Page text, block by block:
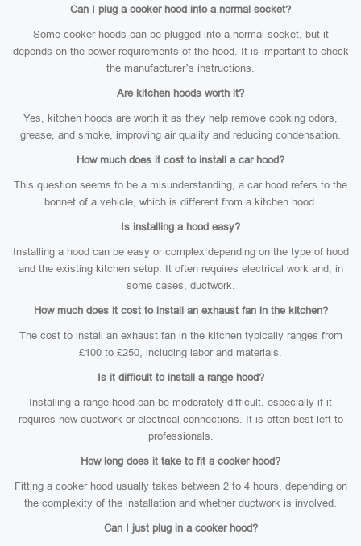
Can I plug a cooker hood into a normal socket?
Some cooker hoods can be plugged into a normal socket, but it
depends on the power requirements of the hood. It is important to check
the manufacturer’s instructions.
Are kitchen hoods worth it?
Yes, kitchen hoods are worth it as they help remove cooking odors,
grease, and smoke, improving air quality and reducing condensation.
How much does it cost to install a car hood?
This question seems to be a misunderstanding; a car hood refers to the
bonnet of a vehicle, which is different from a kitchen hood.
Is installing a hood easy?
Installing a hood can be easy or complex depending on the type of hood
and the existing kitchen setup. It often requires electrical work and, in
some cases, ductwork.
How much does it cost to install an exhaust fan in the kitchen?
The cost to install an exhaust fan in the kitchen typically ranges from
£100 to £250, including labor and materials.
Is it difficult to install a range hood?
Installing a range hood can be moderately difficult, especially if it
requires new ductwork or electrical connections. It is often best left to
professionals.
How long does it take to fit a cooker hood?
Fitting a cooker hood usually takes between 2 to 4 hours, depending on
the complexity of the installation and whether ductwork is involved.
Can I just plug in a cooker hood?